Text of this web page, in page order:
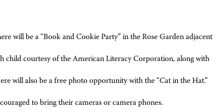
will be a “Book and Cookie Party” in the Rose Garden adjacent
child courtesy of the American Literacy Corporation, along with
will also be a free photo opportunity with the “Cat in the Hat.”
to bring their cameras or camera phones.